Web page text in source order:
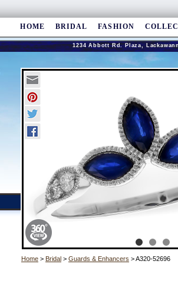
HOME BRIDAL FASHION
1234 Abbott Rd. Plaza,
Home > Bridal > Guards & Enhancers > A320-52696